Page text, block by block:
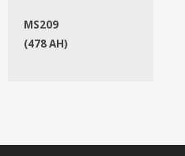
MS209
(478 AH)